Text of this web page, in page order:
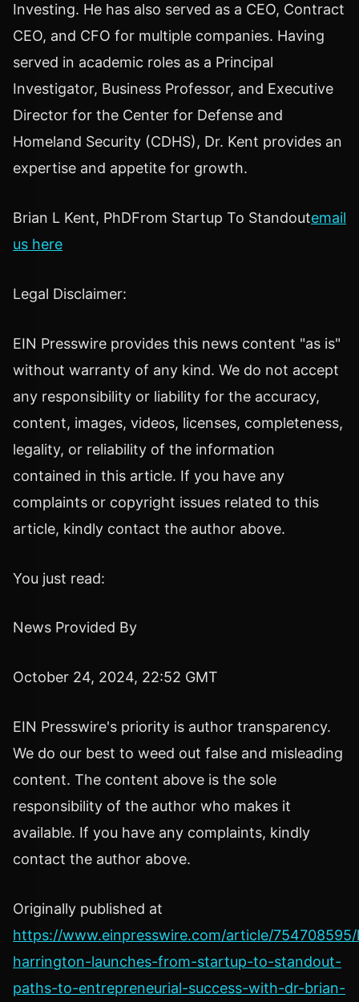
Investing. He has also served as a CEO, Contract
CEO, and CFO for multiple companies. Having
served in academic roles as a Principal
Investigator, Business Professor, and Executive
Director for the Center for Defense and
Homeland Security (CDHS), Dr. Kent provides an
expertise and appetite for growth.
Brian L Kent, PhDFrom Startup To Standoutemail
us here
Legal Disclaimer:
EIN Presswire provides this news content "as is"
without warranty of any kind. We do not accept
any responsibility or liability for the accuracy,
content, images, videos, licenses, completeness,
legality, or reliability of the information
contained in this article. If you have any
complaints or copyright issues related to this
article, kindly contact the author above.
You just read:
News Provided By
October 24, 2024, 22:52 GMT
EIN Presswire's priority is author transparency.
We do our best to weed out false and misleading
content. The content above is the sole
responsibility of the author who makes it
available. If you have any complaints, kindly
contact the author above.
Originally published at
https://www.einpresswire.com/article/
harrington-launches-from-startup-to-standout-
paths-to-entrepreneurial-success-with-dr-brian-